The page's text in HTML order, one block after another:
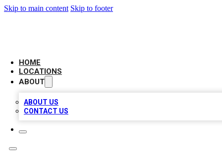
Skip to main content Skip to footer
HOME
LOCATIONS
ABOUT
ABOUT US
CONTACT US